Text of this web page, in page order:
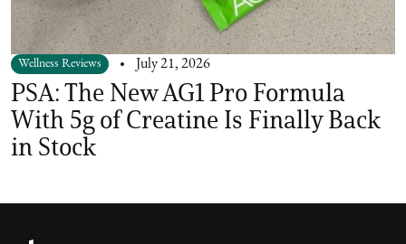
Wellness Reviews July 21, 2026
PSA: The New AG1 Pro Formula
With 5g of Creatine Is Finally Back
in Stock